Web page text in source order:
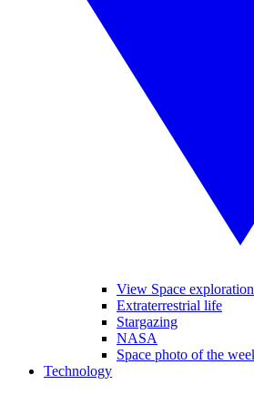
View Space exploration
Extraterrestrial life
Stargazing
NASA
Space photo of the
Technology